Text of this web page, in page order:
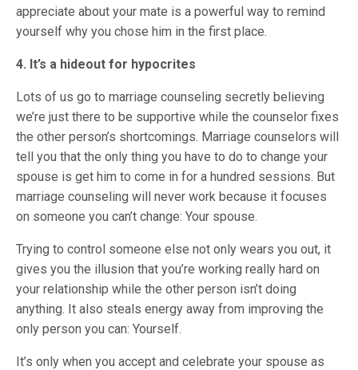
appreciate about your mate is a powerful way to remind
yourself why you chose him in the first place.
4. It’s a hideout for hypocrites
Lots of us go to marriage counseling secretly believing
we’re just there to be supportive while the counselor fixes
the other person’s shortcomings. Marriage counselors will
tell you that the only thing you have to do to change your
spouse is get him to come in for a hundred sessions. But
marriage counseling will never work because it focuses
on someone you can’t change: Your spouse.
Trying to control someone else not only wears you out, it
gives you the illusion that you’re working really hard on
your relationship while the other person isn’t doing
anything. It also steals energy away from improving the
only person you can: Yourself.
It’s only when you accept and celebrate your spouse as